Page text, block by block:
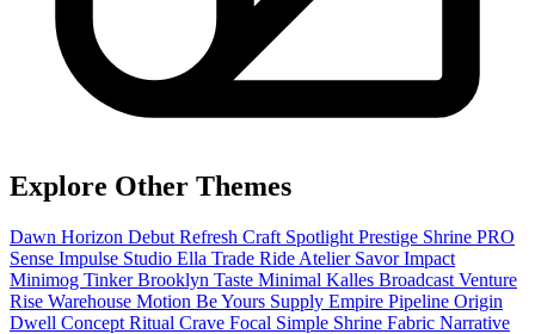
Explore Other Themes
Dawn Horizon Debut Refresh Craft Spotlight Prestige Shrine PRO
Sense Impulse Studio Ella Trade Ride Atelier SavorImpact
Minimog TinkerBrooklyn Taste Minimal Kalles Broadcast Venture
Rise Warehouse Motion Be Yours Supply Empire Pipeline Origin
Dwell Concept Ritual Crave Focal Simple Shrine Fabric Narrative